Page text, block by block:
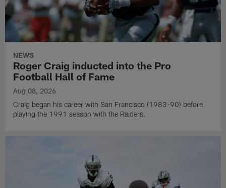
NEWS
Roger Craig inducted into the Pro
Football Hall of Fame
Aug 08, 2026
Craig began his career with San Francisco (1983-90) before
playing the 1991 season with the Raiders.